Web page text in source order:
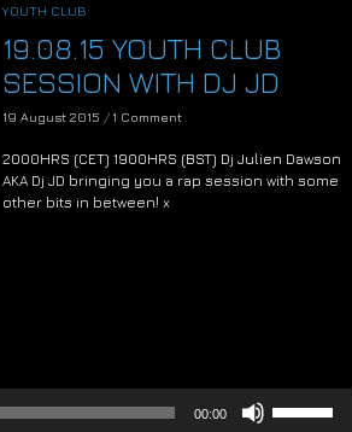
decrease
volume.
YOUTH CLUB
19.08.15 YOUTH CLUB
SESSION WITH DJ JD
19 August 2015 / 1 Comment
2000HRS (CET) 1900HRS (BST) Dj Julien Dawson
AKA Dj JD bringing you a rap session with some
other bits in between! x
00:00
Up/Down